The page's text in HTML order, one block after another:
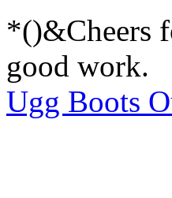
*()&Cheers
good work.
Ugg Boots